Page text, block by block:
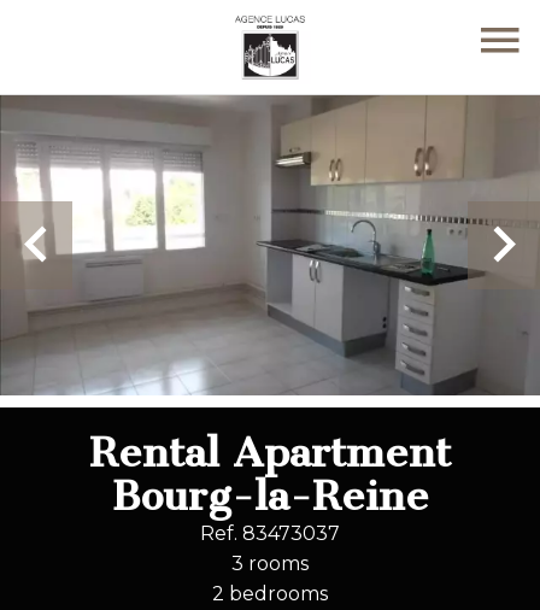
Rental Apartment
Bourg-la-Reine
Ref. 83473037
3 rooms
2 bedrooms